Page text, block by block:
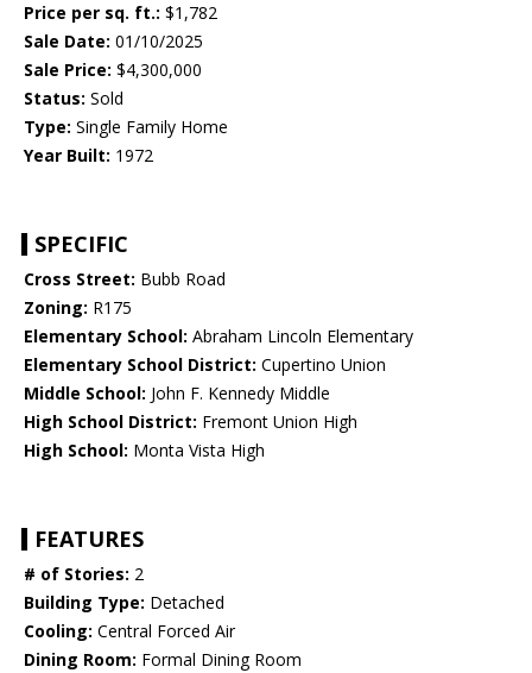
Price per sq. ft.: $1,782
Sale Date: 01/10/2025
Sale Price: $4,300,000
Status: Sold
Type: Single Family Home
Year Built: 1972
SPECIFIC
Cross Street: Bubb Road
Zoning: R175
Elementary School: Abraham Lincoln Elementary
Elementary School District: Cupertino Union
Middle School: John F. Kennedy Middle
High School District: Fremont Union High
High School: Monta Vista High
FEATURES
# of Stories: 2
Building Type: Detached
Cooling: Central Forced Air
Dining Room: Formal Dining Room